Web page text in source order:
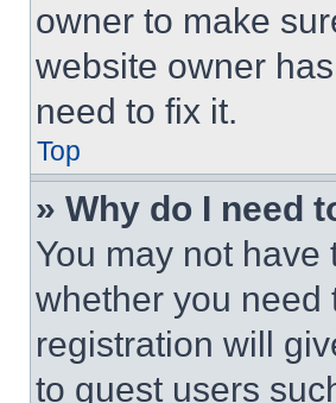
owner to make
website owner
need to fix it.
Top
» Why do I need
You may not
whether you need
registration will
to guest users